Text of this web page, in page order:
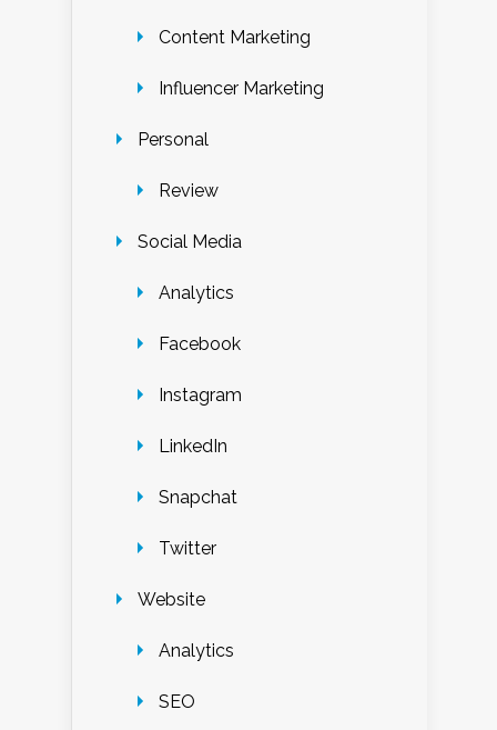
Content Marketing
Influencer Marketing
Personal
Review
Social Media
Analytics
Facebook
Instagram
LinkedIn
Snapchat
Twitter
Website
Analytics
SEO